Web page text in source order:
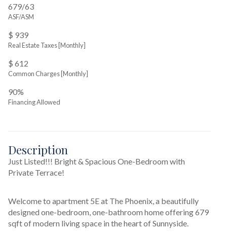
679/63
ASF/ASM
$ 939
Real Estate Taxes [Monthly]
$ 612
Common Charges [Monthly]
90%
Financing Allowed
Description
Just Listed!!! Bright & Spacious One-Bedroom with
Private Terrace!
Welcome to apartment 5E at The Phoenix, a beautifully
designed one-bedroom, one-bathroom home offering 679
sqft of modern living space in the heart of Sunnyside.